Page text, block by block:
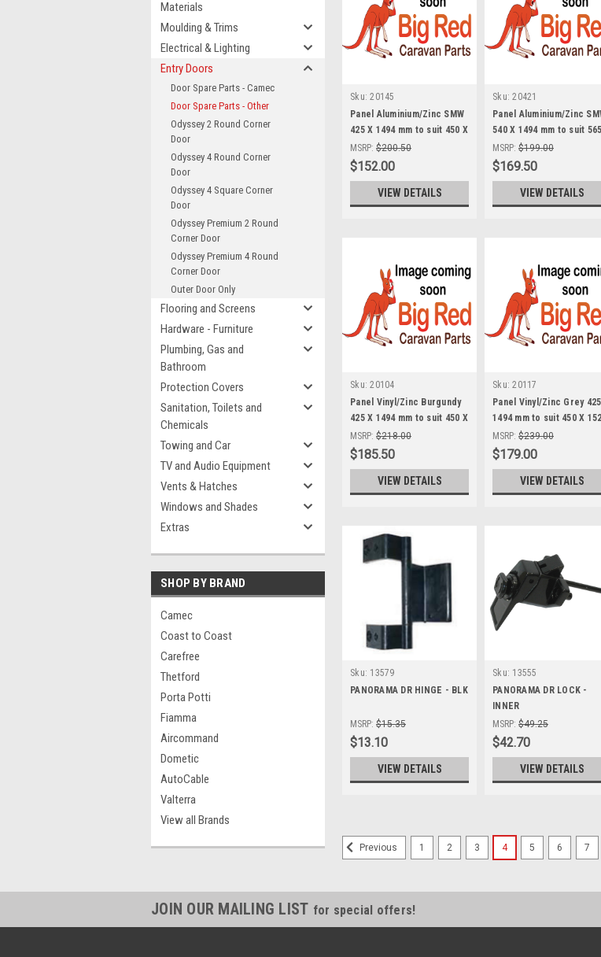
Materials
Moulding & Trims
Electrical & Lighting
Entry Doors
Door Spare Parts - Camec
Door Spare Parts - Other
Odyssey 2 Round Corner
Door
Odyssey 4 Round Corner
Door
Odyssey 4 Square Corner
Door
Odyssey Premium 2 Round
Corner Door
Odyssey Premium 4 Round
Corner Door
Outer Door Only
Flooring and Screens
Hardware - Furniture
Plumbing, Gas and
Bathroom
Protection Covers
Sanitation, Toilets and
Chemicals
Towing and Car
TV and Audio Equipment
Vents & Hatches
Windows and Shades
Extras
SHOP BY BRAND
Camec
Coast to Coast
Carefree
Thetford
Porta Potti
Fiamma
Aircommand
Dometic
AutoCable
Valterra
View all Brands
Sku: 20145
Panel Aluminium/Zinc SMW
425 X 1494 mm to suit 450 X
1524 Boot Door
MSRP: $200.50
$152.00
VIEW DETAILS
Sku: 20421
Panel Aluminium/Zinc
540 X 1494 mm to suit
1524 Boot Door
MSRP: $199.00
$169.50
VIEW DETAILS
Sku: 20104
Panel Vinyl/Zinc Burgundy
425 X 1494 mm to suit 450 X
1524 Boot Door
MSRP: $218.00
$185.50
VIEW DETAILS
Sku: 20117
Panel Vinyl/Zinc Grey
1494 mm to suit 450 X
Boot Door
MSRP: $239.00
$179.00
VIEW DETAILS
Sku: 13579
PANORAMA DR HINGE - BLK
MSRP: $15.35
$13.10
VIEW DETAILS
Sku: 13555
PANORAMA DR LOCK -
INNER
MSRP: $49.25
$42.70
VIEW DETAILS
20145
X 1524
Panel
Previous 1 2 3 4 5 6 7
JOIN OUR MAILING LIST for special offers!